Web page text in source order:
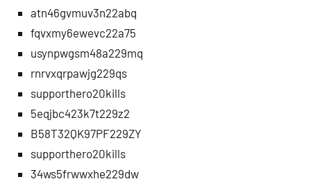
atn46gvmuv3n22abq
fqvxmy6ewevc22a75
usynpwgsm48a229mq
rnrvxqrpawjg229qs
supporthero20kills
5eqjbc423k7t229z2
B58T32QK97PF229ZY
supporthero20kills
34ws5frwwxhe229dw